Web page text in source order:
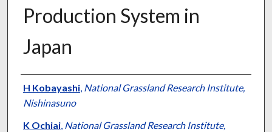
Production System in
Japan
Presenter Information
H Kobayashi, National Grassland Research Institute,
Nishinasuno
K Ochiai, National Grassland Research Institute,